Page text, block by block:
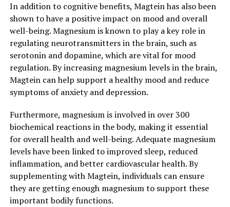
In addition to cognitive benefits, Magtein has also been
shown to have a positive impact on mood and overall
well-being. Magnesium is known to play a key role in
regulating neurotransmitters in the brain, such as
serotonin and dopamine, which are vital for mood
regulation. By increasing magnesium levels in the brain,
Magtein can help support a healthy mood and reduce
symptoms of anxiety and depression.
Furthermore, magnesium is involved in over 300
biochemical reactions in the body, making it essential
for overall health and well-being. Adequate magnesium
levels have been linked to improved sleep, reduced
inflammation, and better cardiovascular health. By
supplementing with Magtein, individuals can ensure
they are getting enough magnesium to support these
important bodily functions.